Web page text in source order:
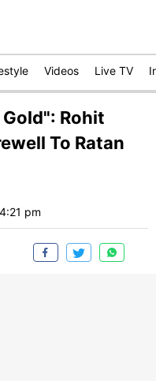
Videos Live TV
Rohit
To Ratan
pm